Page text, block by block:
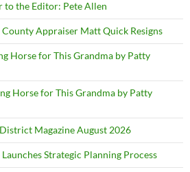
to the Editor: Pete Allen
Appraiser Matt Quick Resigns
Horse for This Grandma by Patty
Horse for This Grandma by Patty
Magazine August 2026
Launches Strategic Planning Process